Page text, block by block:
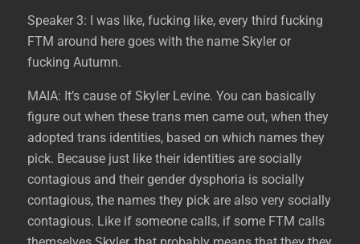
Speaker 3: I was like, fucking like, every third fucking
FTM around here goes with the name Skyler or
fucking Autumn.
MAIA: It’s cause of Skyler Levine. You can basically
figure out when these trans men came out, when they
adopted trans identities, based on which names they
pick. Because just like their identities are socially
contagious and their gender dysphoria is socially
contagious, the names they pick are also very socially
contagious. Like if someone calls, if some FTM calls